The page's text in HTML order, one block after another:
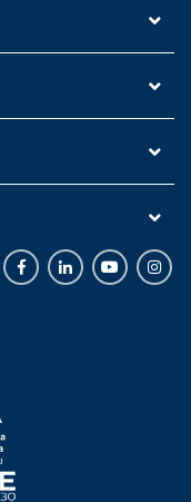
FacebookLinkedInYoutube